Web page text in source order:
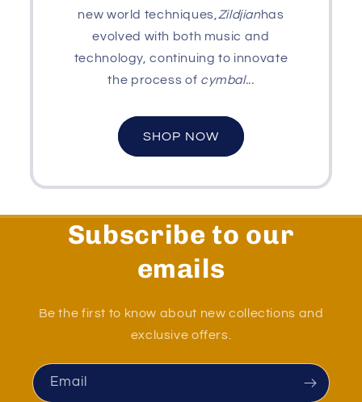
new world techniques, Zildjianhas
evolved with both music and
technology, continuing to innovate
the process of cymbal...
SHOP NOW
Subscribe to our
emails
Be the first to know about new collections and
exclusive offers.
Email